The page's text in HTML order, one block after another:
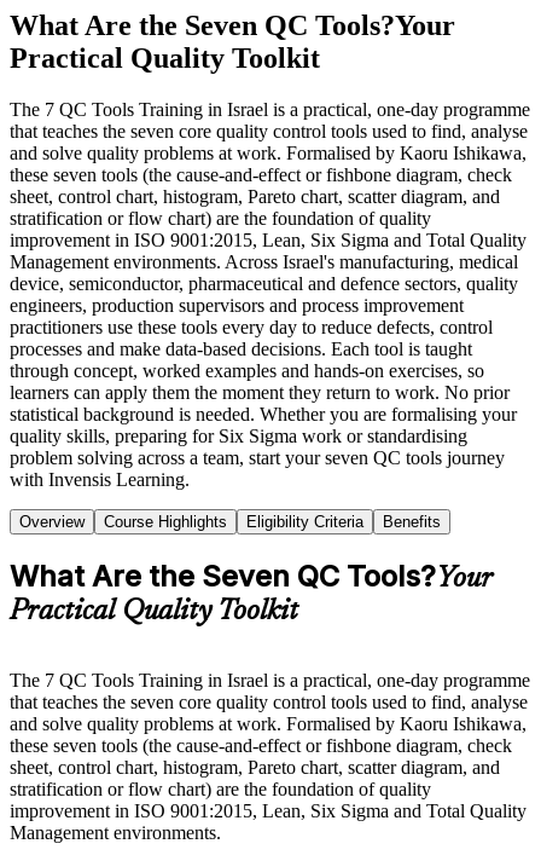
What Are the Seven QC Tools?Your
Practical Quality Toolkit
The 7 QC Tools Training in Israel is a practical, one-day programme
that teaches the seven core quality control tools used to find, analyse
and solve quality problems at work. Formalised by Kaoru Ishikawa,
these seven tools (the cause-and-effect or fishbone diagram, check
sheet, control chart, histogram, Pareto chart, scatter diagram, and
stratification or flow chart) are the foundation of quality
improvement in ISO 9001:2015, Lean, Six Sigma and Total Quality
Management environments. Across Israel's manufacturing, medical
device, semiconductor, pharmaceutical and defence sectors, quality
engineers, production supervisors and process improvement
practitioners use these tools every day to reduce defects, control
processes and make data-based decisions. Each tool is taught
through concept, worked examples and hands-on exercises, so
learners can apply them the moment they return to work. No prior
statistical background is needed. Whether you are formalising your
quality skills, preparing for Six Sigma work or standardising
problem solving across a team, start your seven QC tools journey
with Invensis Learning.
Overview Course Highlights Eligibility Criteria Benefits
What Are the Seven QC Tools?Your
Practical Quality Toolkit
The 7 QC Tools Training in Israel is a practical, one-day programme
that teaches the seven core quality control tools used to find, analyse
and solve quality problems at work. Formalised by Kaoru Ishikawa,
these seven tools (the cause-and-effect or fishbone diagram, check
sheet, control chart, histogram, Pareto chart, scatter diagram, and
stratification or flow chart) are the foundation of quality
improvement in ISO 9001:2015, Lean, Six Sigma and Total Quality
Management environments.